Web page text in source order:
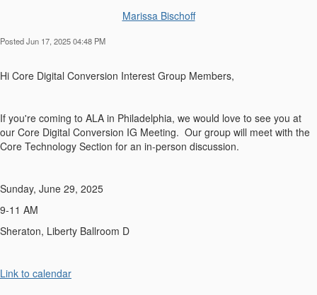
Marissa Bischoff
Posted Jun 17, 2025 04:48 PM
Hi Core Digital Conversion Interest Group Members,
If you're coming to ALA in Philadelphia, we would love to see you at
our Core Digital Conversion IG Meeting. Our group will meet with the
Core Technology Section for an in-person discussion.
Sunday, June 29, 2025
9-11 AM
Sheraton, Liberty Ballroom D
Link to calendar